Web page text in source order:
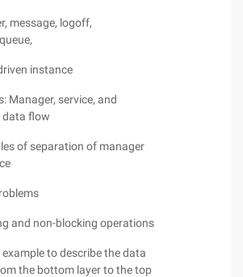
message, logoff,
instance
Manager, service, and
data flow
of separation of manager
and non-blocking operations
example to describe the data
the bottom layer to the top